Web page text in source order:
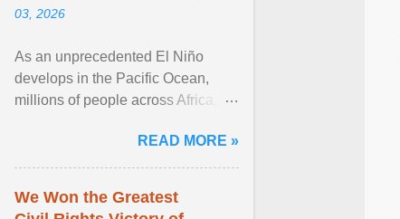
03, 2026
As an unprecedented El Niño
develops in the Pacific Ocean,
millions of people across Africa,
East face worsening ... View
article...
READ MORE »
We Won the Greatest